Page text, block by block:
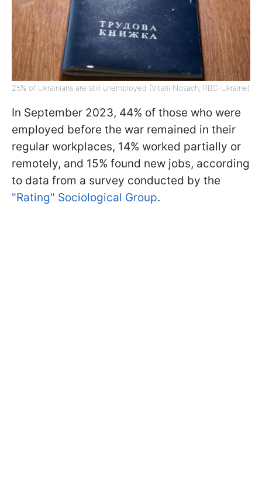
25% of Ukrainians are still unemployed (Vitalii Nosach, RBC-Ukraine)
In September 2023, 44% of those who were
employed before the war remained in their
regular workplaces, 14% worked partially or
remotely, and 15% found new jobs, according
to data from a survey conducted by the
"Rating" Sociological Group.